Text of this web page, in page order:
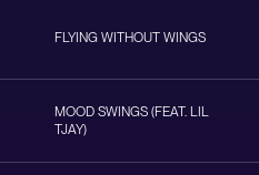
FLYING WITHOUT WINGS
MOOD SWINGS (FEAT. LIL
TJAY)